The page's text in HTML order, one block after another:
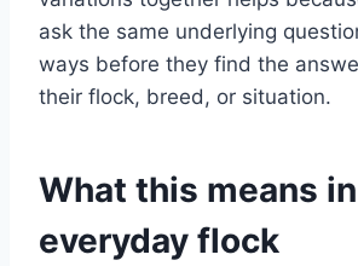
ask the same underlying
ways before they find the
their flock, breed, or situation.
What this means in
everyday flock